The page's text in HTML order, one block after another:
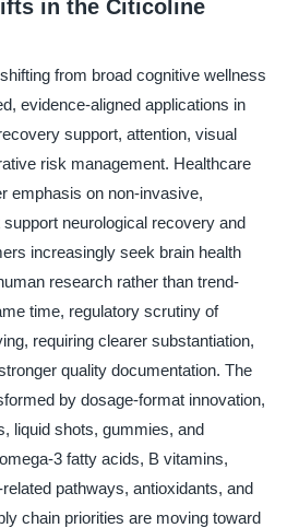
in the Citicoline
from broad cognitive wellness
evidence-aligned applications in
support, attention, visual
risk management. Healthcare
emphasis on non-invasive,
neurological recovery and
increasingly seek brain health
research rather than trend-
time, regulatory scrutiny of
requiring clearer substantiation,
quality documentation. The
by dosage-format innovation,
liquid shots, gummies, and
3 fatty acids, B vitamins,
pathways, antioxidants, and
chain priorities are moving toward